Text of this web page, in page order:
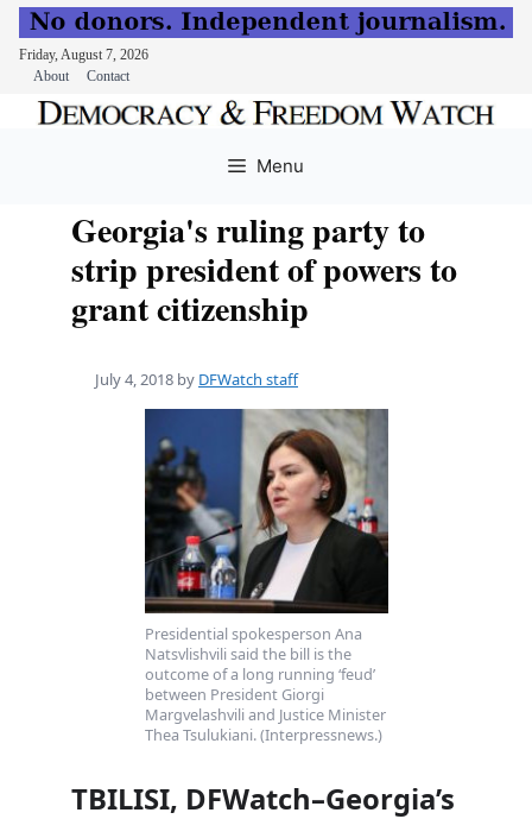
Friday, August 7, 2026
About
Contact
Menu
Georgia's ruling party to
strip president of powers to
grant citizenship
July 4, 2018 by DFWatch staff
Presidential spokesperson Ana
Natsvlishvili said the bill is the
outcome of a long running ‘feud’
between President Giorgi
Margvelashvili and Justice Minister
Thea Tsulukiani. (Interpressnews.)
TBILISI, DFWatch–Georgia’s